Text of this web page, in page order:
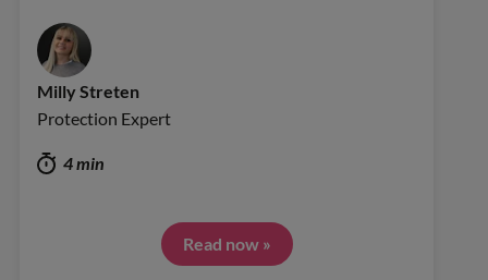
Milly Streten
Protection Expert
4 min
Read now »